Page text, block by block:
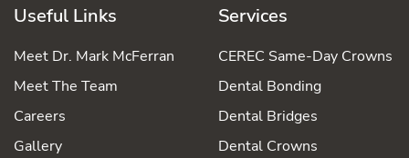
Useful Links
Meet Dr. Mark McFerran
Meet The Team
Careers
Gallery
Services
CEREC Same-Day Crowns
Dental Bonding
Dental Bridges
Dental Crowns